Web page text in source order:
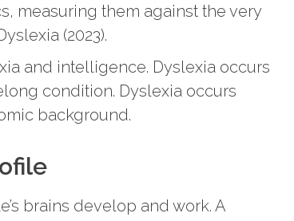
measuring them against the very
(2023).
and intelligence. Dyslexia occurs
condition. Dyslexia occurs
background.
brains develop and work. A